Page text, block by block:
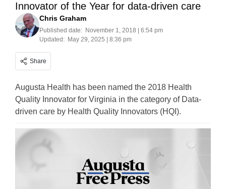
Innovator of the Year for data-driven care
Chris Graham
Published date: November 1, 2018 | 6:54 pm
Updated: May 29, 2025 | 8:36 pm
Share
Augusta Health has been named the 2018 Health
Quality Innovator for Virginia in the category of Data-
driven care by Health Quality Innovators (HQI).